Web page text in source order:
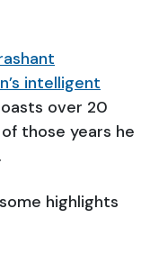
intelligent
over 20
those years he
highlights